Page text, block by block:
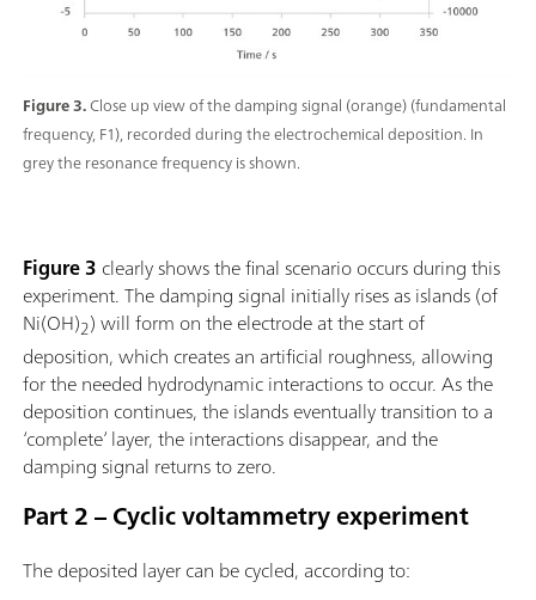
Figure 3.Close up view of the damping signal (orange) (fundamental
frequency, F1), recorded during the electrochemical deposition. In
grey the resonance frequency is shown.
Figure 3 clearly shows the final scenario occurs during this
experiment. The damping signal initially rises as islands (of
Ni(OH)2) will form on the electrode at the start of
deposition, which creates an artificial roughness, allowing
for the needed hydrodynamic interactions to occur. As the
deposition continues, the islands eventually transition to a
‘complete’ layer, the interactions disappear, and the
damping signal returns to zero.
Part 2 – Cyclic voltammetry experiment
The deposited layer can be cycled, according to: